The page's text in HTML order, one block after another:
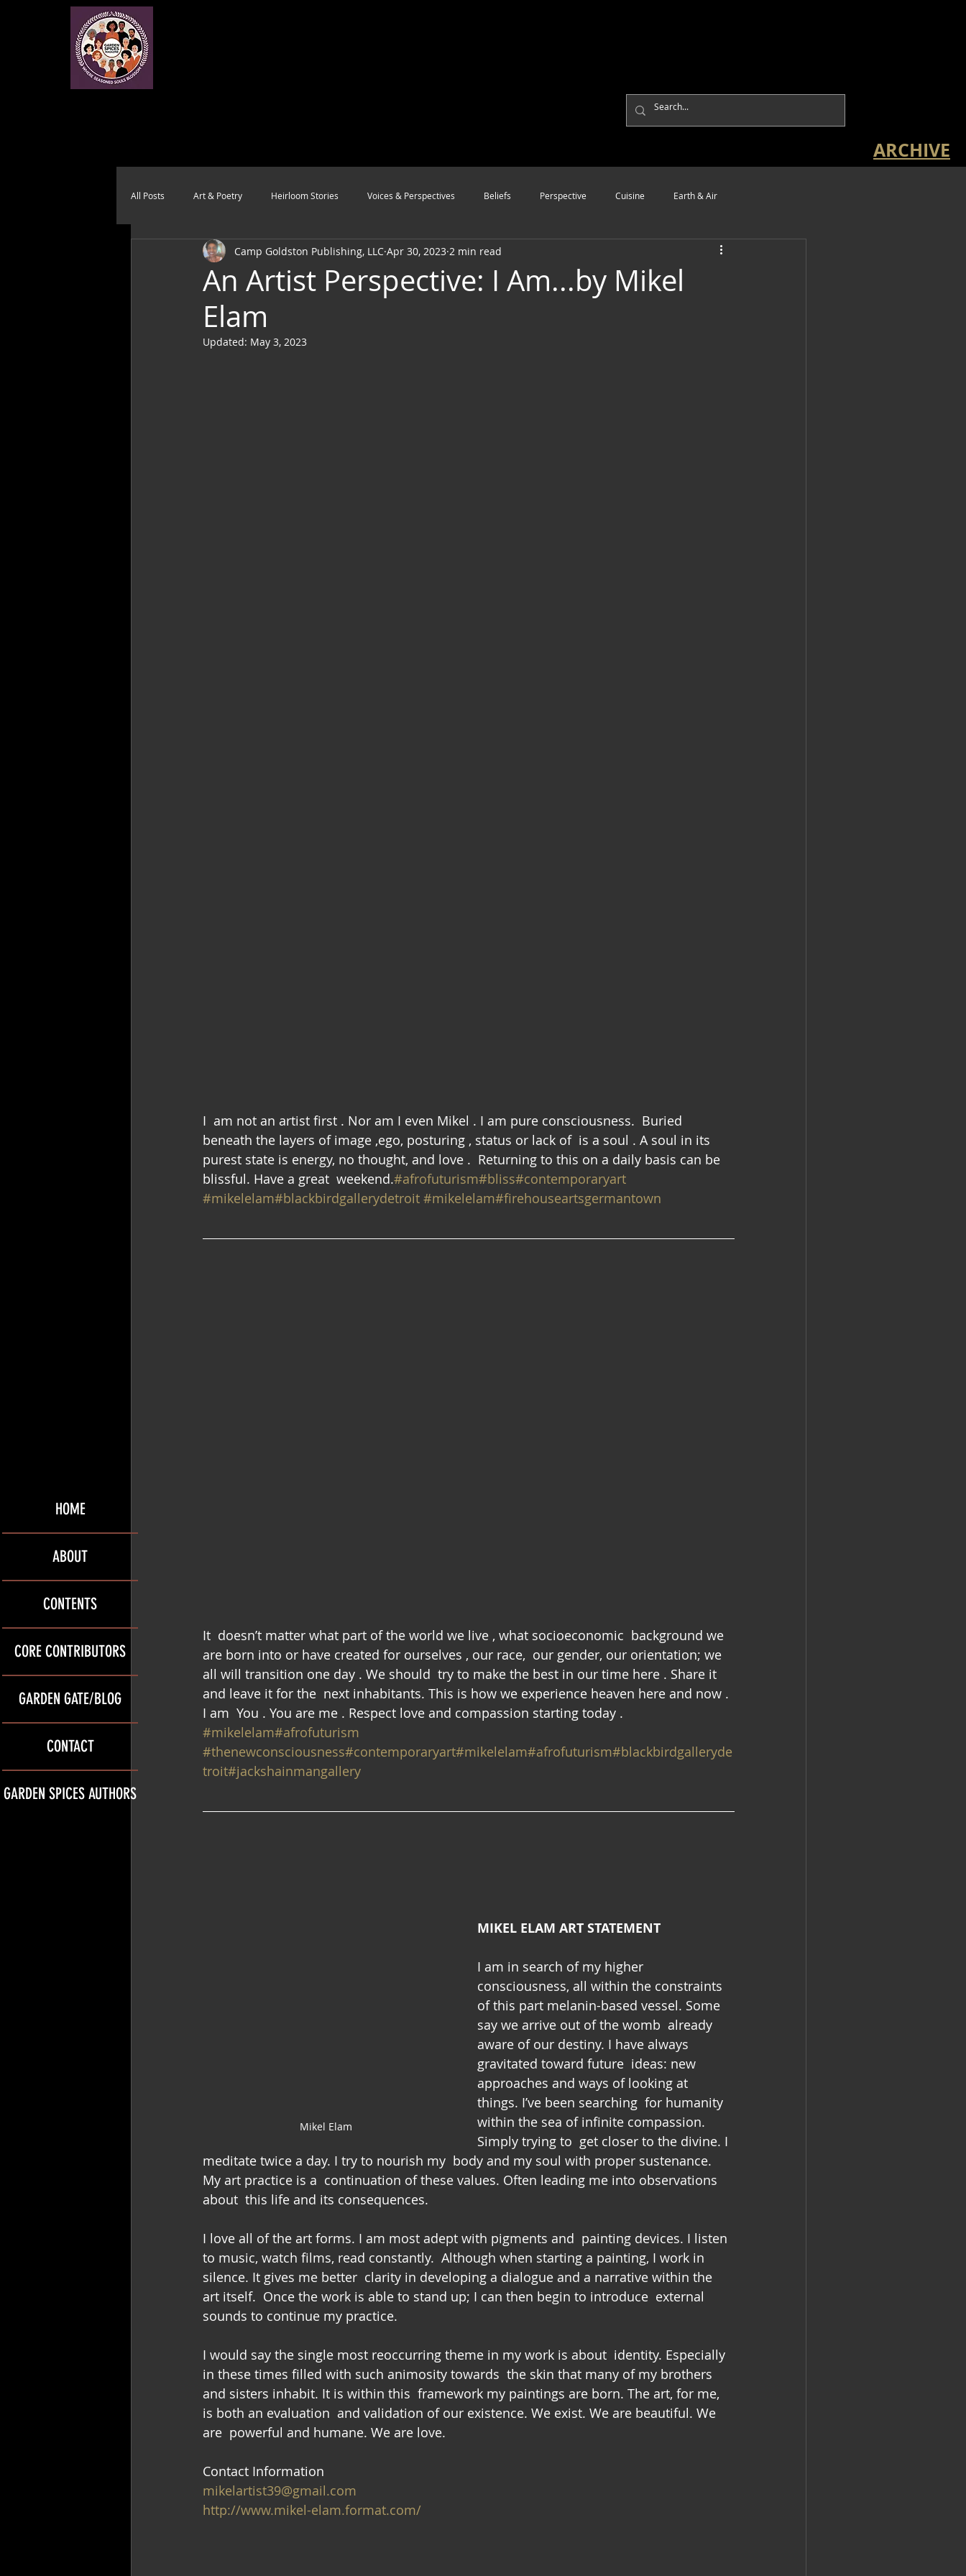
ARCHIVE
HOME
ABOUT
CONTENTS
CORE CONTRIBUTORS
GARDEN GATE/BLOG
CONTACT
GARDEN SPICES AUTHORS
All Posts Art & Poetry Heirloom Stories Voices & Perspectives Beliefs Perspective Cuisine Earth & Air
Health & Wholeness Melting Pot Modalities Style Vision
An Artist Perspective: I Am...by Mikel
Elam
Camp Goldston Publishing, LLC Apr 30, 2023 2 min read
Updated: May 3, 2023
I  am not an artist first . Nor am I even Mikel . I am pure consciousness.  Buried
beneath the layers of image ,ego, posturing , status or lack of  is a soul . A soul in its
purest state is energy, no thought, and love .  Returning to this on a daily basis can be
blissful. Have a great  weekend.#afrofuturism#bliss#contemporaryart
#mikelelam#blackbirdgallerydetroit #mikelelam#firehouseartsgermantown
It  doesn’t matter what part of the world we live , what socioeconomic  background we
are born into or have created for ourselves , our race,  our gender, our orientation; we
all will transition one day . We should  try to make the best in our time here . Share it
and leave it for the  next inhabitants. This is how we experience heaven here and now .
I am  You . You are me . Respect love and compassion starting today .
#mikelelam#afrofuturism
#thenewconsciousness#contemporaryart#mikelelam#afrofuturism#blackbirdgalleryde
troit#jackshainmangallery
Mikel Elam
MIKEL ELAM ART STATEMENT
I am in search of my higher
consciousness, all within the constraints
of this part melanin-based vessel. Some
say we arrive out of the womb  already
aware of our destiny. I have always
gravitated toward future  ideas: new
approaches and ways of looking at
things. I’ve been searching  for humanity
within the sea of infinite compassion.
Simply trying to  get closer to the divine. I
meditate twice a day. I try to nourish my  body and my soul with proper sustenance.
My art practice is a  continuation of these values. Often leading me into observations
about  this life and its consequences.
I love all of the art forms. I am most adept with pigments and  painting devices. I listen
to music, watch films, read constantly.  Although when starting a painting, I work in
silence. It gives me better  clarity in developing a dialogue and a narrative within the
art itself.  Once the work is able to stand up; I can then begin to introduce  external
sounds to continue my practice.
I would say the single most reoccurring theme in my work is about  identity. Especially
in these times filled with such animosity towards  the skin that many of my brothers
and sisters inhabit. It is within this  framework my paintings are born. The art, for me,
is both an evaluation  and validation of our existence. We exist. We are beautiful. We
are  powerful and humane. We are love.
Contact Information
mikelartist39@gmail.com
http://www.mikel-elam.format.com/